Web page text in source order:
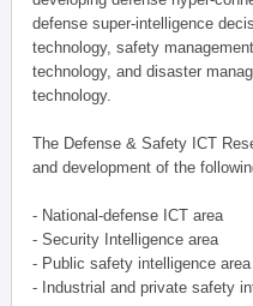
defense super-intelligence
technology, safety
technology, and disaster
technology.
The Defense & Safety ICT
and development of the
- National-defense ICT area
- Security Intelligence area
- Public safety intelligence area
- Industrial and private safety